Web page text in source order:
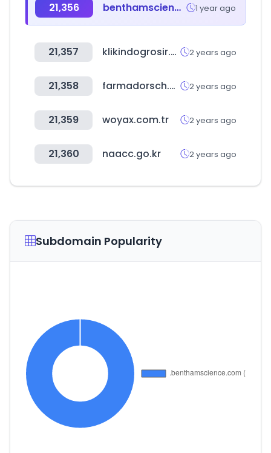
21,356 benthamscience.com 1 year ago
21,357 klikindogrosir.com 2 years ago
21,358 farmadorsch.com 2 years ago
21,359 woyax.com.tr 2 years ago
21,360 naacc.go.kr 2 years ago
Subdomain Popularity